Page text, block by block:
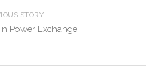
STORY
Power Exchange